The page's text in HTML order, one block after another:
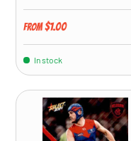
Regular price
From $1.00
In stock